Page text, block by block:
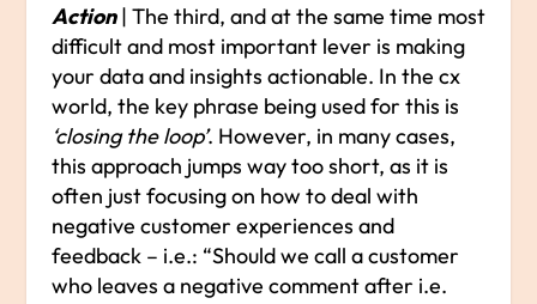
Action| The third, and at the same time most
difficult and most important lever is making
your data and insights actionable. In the cx
world, the key phrase being used for this is
‘closing the loop’. However, in many cases,
this approach jumps way too short, as it is
often just focusing on how to deal with
negative customer experiences and
feedback – i.e.: “Should we call a customer
who leaves a negative comment after i.e.